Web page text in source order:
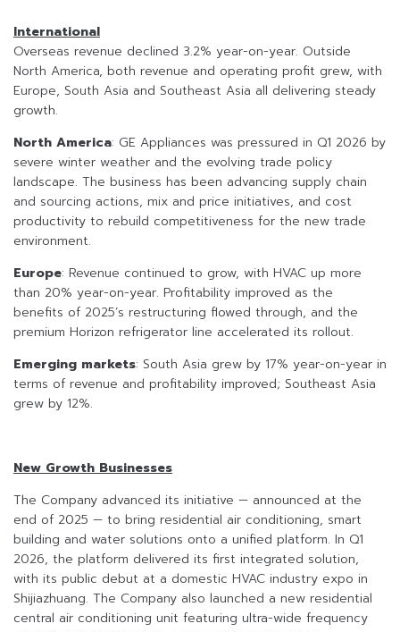
International
Overseas revenue declined 3.2% year-on-year. Outside
North America, both revenue and operating profit grew, with
Europe, South Asia and Southeast Asia all delivering steady
growth.
North America: GE Appliances was pressured in Q1 2026 by
severe winter weather and the evolving trade policy
landscape. The business has been advancing supply chain
and sourcing actions, mix and price initiatives, and cost
productivity to rebuild competitiveness for the new trade
environment.
Europe: Revenue continued to grow, with HVAC up more
than 20% year-on-year. Profitability improved as the
benefits of 2025’s restructuring flowed through, and the
premium Horizon refrigerator line accelerated its rollout.
Emerging markets: South Asia grew by 17% year-on-year in
terms of revenue and profitability improved; Southeast Asia
grew by 12%.
New Growth Businesses
The Company advanced its initiative — announced at the
end of 2025 — to bring residential air conditioning, smart
building and water solutions onto a unified platform. In Q1
2026, the platform delivered its first integrated solution,
with its public debut at a domestic HVAC industry expo in
Shijiazhuang. The Company also launched a new residential
central air conditioning unit featuring ultra-wide frequency